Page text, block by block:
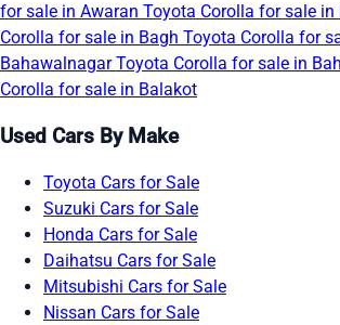
for sale in Awaran Toyota Corolla for sale in
Corolla for sale in Bagh Toyota Corolla for
BahawalnagarToyota Corolla for sale in
Corolla for sale in Balakot
Used Cars By Make
Toyota Cars for Sale
Suzuki Cars for Sale
Honda Cars for Sale
Daihatsu Cars for Sale
Mitsubishi Cars for Sale
Nissan Cars for Sale